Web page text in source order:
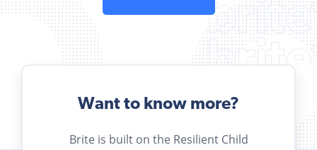
Want to know more?
Brite is built on the Resilient Child